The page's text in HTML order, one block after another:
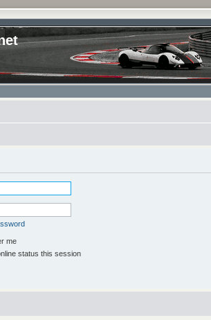
me
status this session